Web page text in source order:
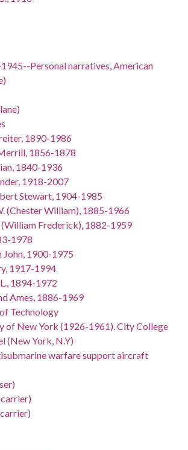
Personal narratives, American
1890-1986
1856-1878
1840-1936
1918-2007
Stewart, 1904-1985
(Chester William), 1885-1966
(William Frederick), 1882-1959
1978
John, 1900-1975
1917-1994
1894-1972
Ames, 1886-1969
Technology
of New York (1926-1961). City College
(New York, N.Y)
warfare support aircraft